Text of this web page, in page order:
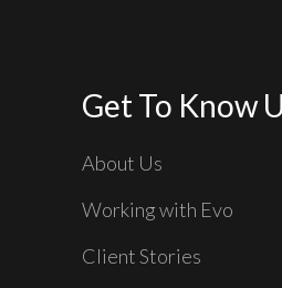
Get To Know
About Us
Working with Evo
Client Stories